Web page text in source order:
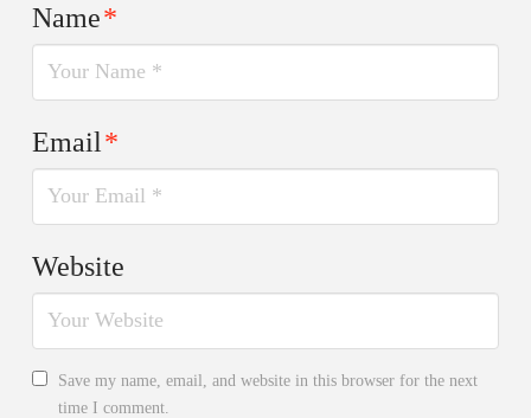
Name*
Email*
Website
Save my name, email, and website in this browser for the next
time I comment.